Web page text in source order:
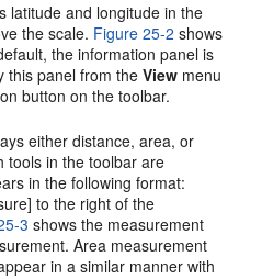
latitude and longitude in the
the scale. Figure 25-2 shows
the information panel is
this panel from theView menu
button on the toolbar.
either distance, area, or
tools in the toolbar are
in the following format:
to the right of the
3 shows the measurement
Area measurement
in a similar manner with